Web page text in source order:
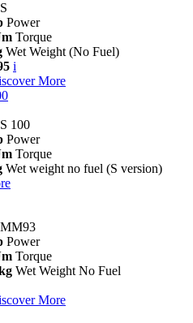
Power
Torque
Wet Weight (No Fuel)
i
More
100
Power
Torque
Wet weight no fuel (S version)
Power
Torque
Wet Weight No Fuel
More